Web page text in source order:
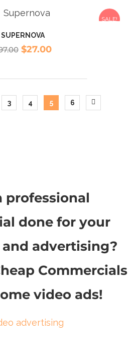
SALE!
SUPERNOVA
$27.00
3 4 5 6
professional
done for your
advertising?
Commercials
video ads!